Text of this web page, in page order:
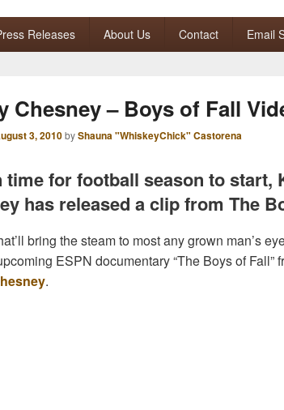
Releases About Us Contact Email
Chesney – Boys of Fall
3, 2010byShauna "WhiskeyChick" Castorena
time for football season to start,
has released a clip from The
bring the steam to most any grown man’s
ESPN documentary “The Boys of Fall”
.